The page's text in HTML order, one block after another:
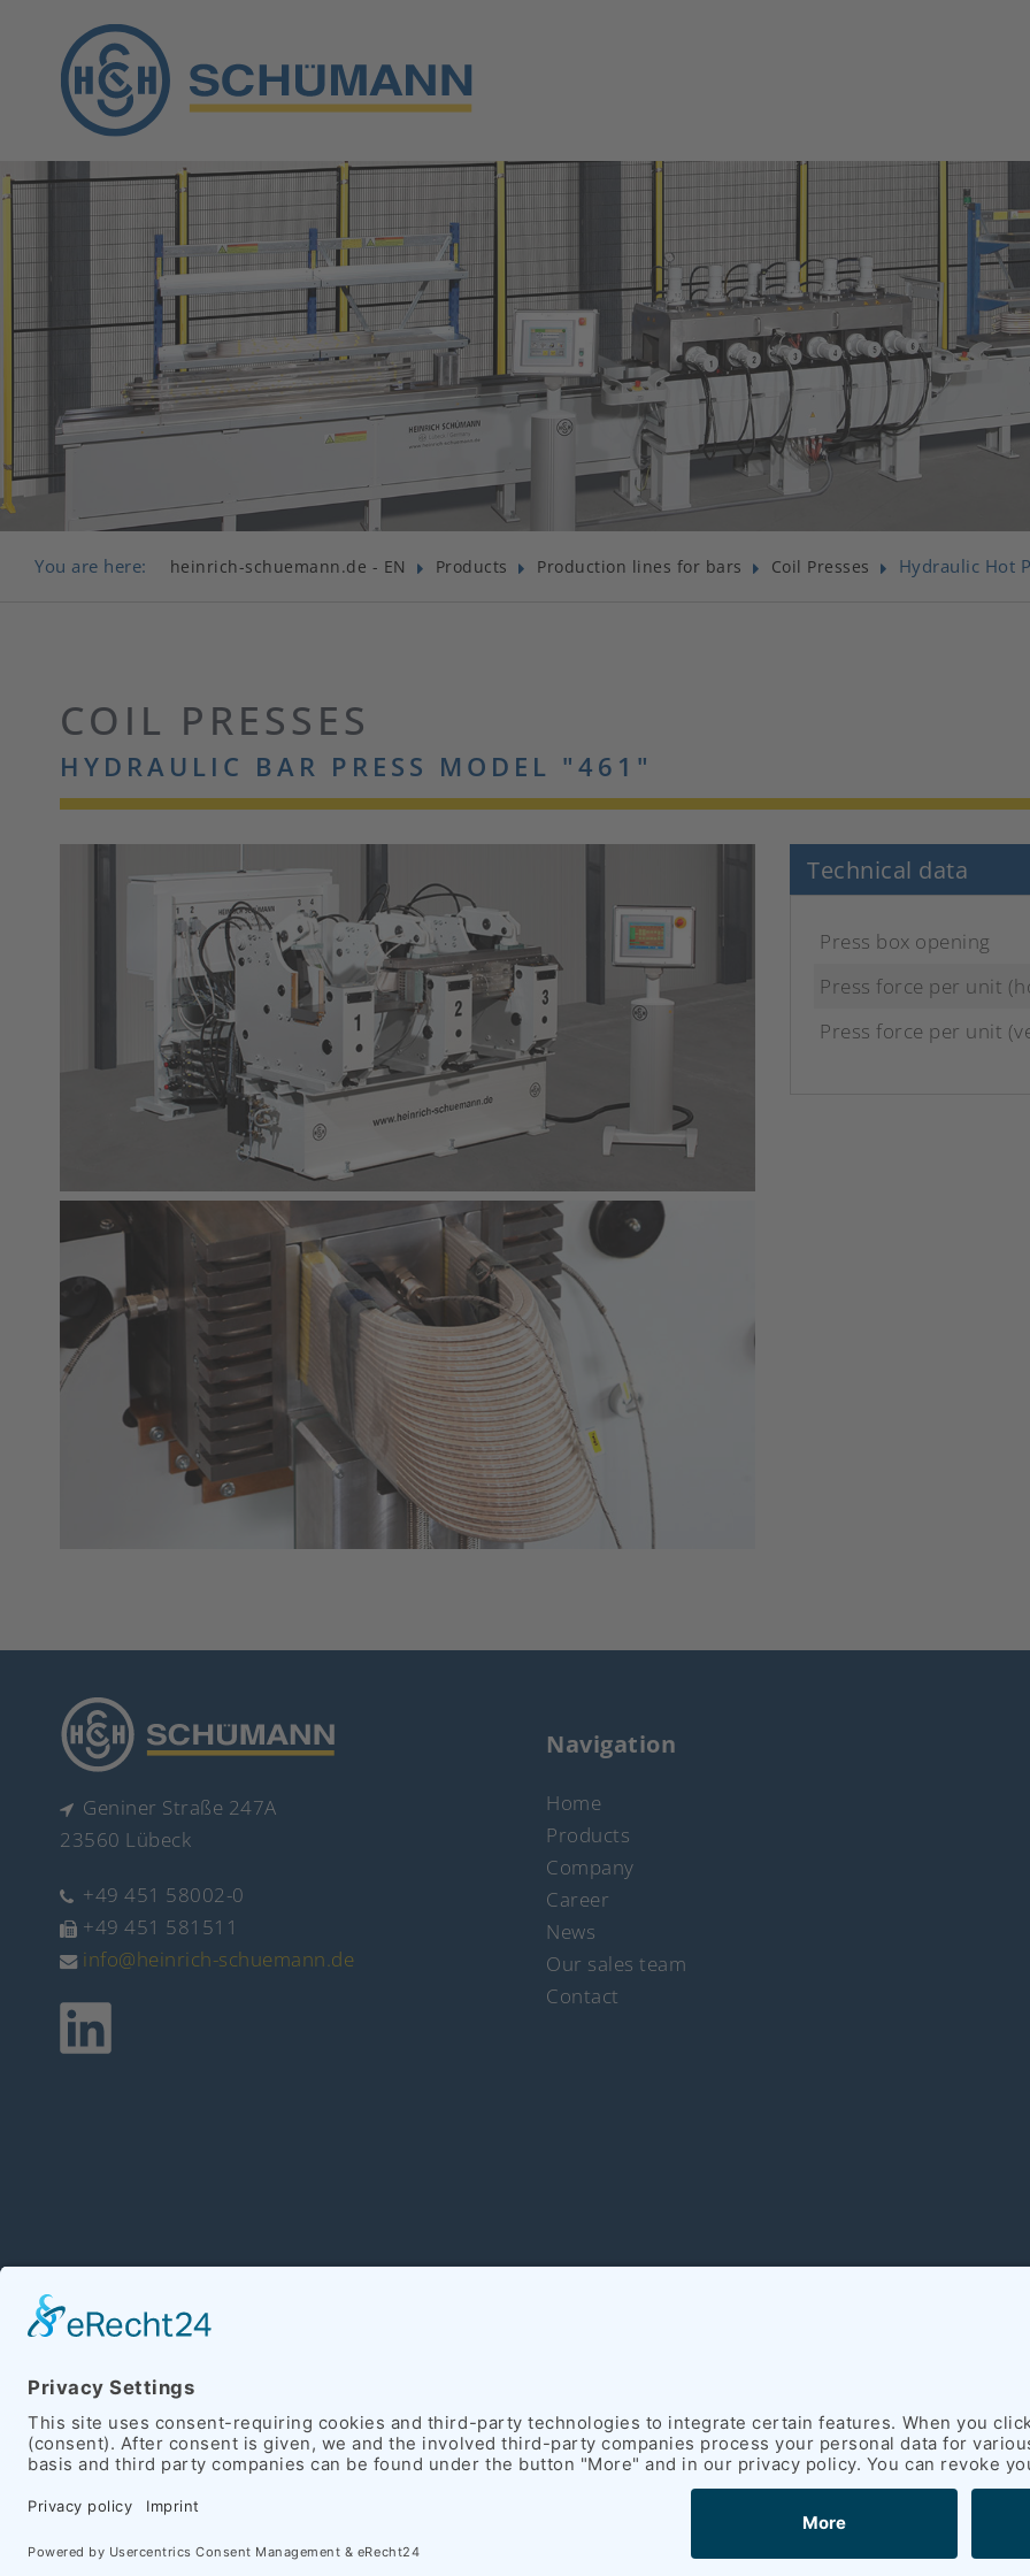
You are here: heinrich-schuemann.de - EN Products Production lines for bars Coil Presses Hydraulic Hot
COIL PRESSES
HYDRAULIC BAR PRESS MODEL "461"
Technical data
Press box opening
Press force per unit
Press force per unit
Geniner Straße 247A
23560 Lübeck
+49 451 58002-0
+49 451 581511
info@heinrich-schuemann.de
Navigation
Home
Products
Company
Career
News
Our sales team
Contact